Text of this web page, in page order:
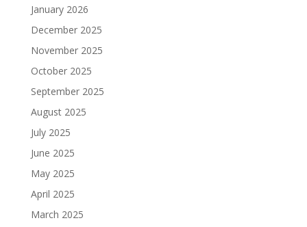
January 2026
December 2025
November 2025
October 2025
September 2025
August 2025
July 2025
June 2025
May 2025
April 2025
March 2025